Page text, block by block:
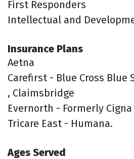
First Responders
Intellectual and
Insurance Plans
Aetna
Carefirst - Blue Cross Blue
, Claimsbridge
Evernorth - Formerly Cigna
Tricare East - Humana.
Ages Served